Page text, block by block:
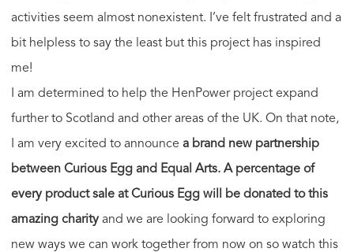
activities seem almost nonexistent. I’ve felt frustrated and a
bit helpless to say the least but this project has inspired
me!
I am determined to help the HenPower project expand
further to Scotland and other areas of the UK. On that note,
I am very excited to announce a brand new partnership
between Curious Egg and Equal Arts. A percentage of
every product sale at Curious Egg will be donated to this
amazing charityand we are looking forward to exploring
new ways we can work together from now on so watch this